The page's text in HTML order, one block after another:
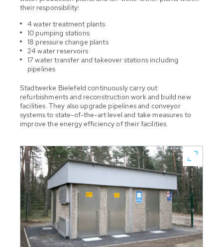
their responsibility:
4 water treatment plants
10 pumping stations
18 pressure change plants
24 water reservoirs
17 water transfer and takeover stations including
pipelines
Stadtwerke Bielefeld continuously carry out
refurbishments and reconstruction work and build new
facilities. They also upgrade pipelines and conveyor
systems to state-of-the-art level and take measures to
improve the energy efficiency of their facilities.